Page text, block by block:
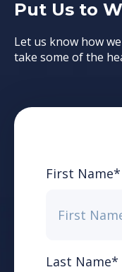
Put Us to
Let us know how
take some of the
First Name*
Last Name*